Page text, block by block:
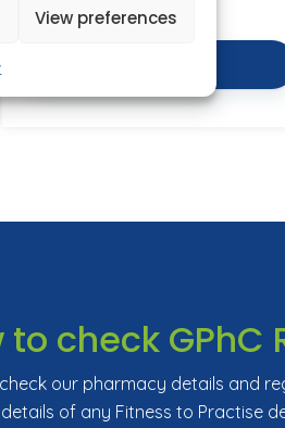
View preferences
From £13.99
to check GPhC
our pharmacy details and
of any Fitness to Practise